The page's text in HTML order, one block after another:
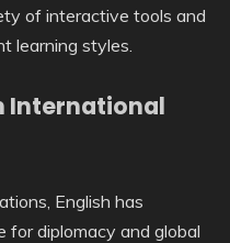
of interactive tools and
learning styles.
International
English has
for diplomacy and global